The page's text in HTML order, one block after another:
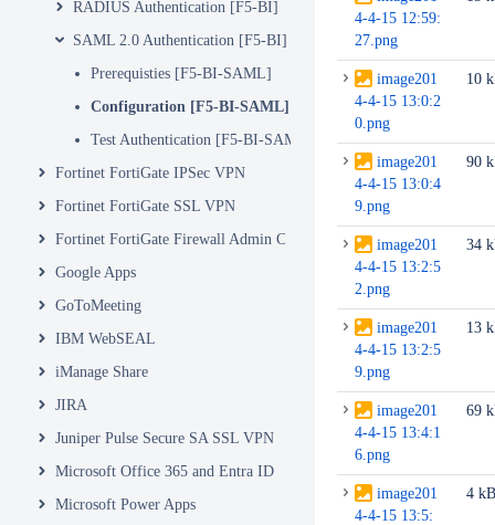
RADIUS Authentication [F5-BI]
SAML 2.0 Authentication [F5-BI]
Prerequisties [F5-BI-SAML]
Configuration [F5-BI-SAML]
Test Authentication [F5-BI-SAML]
Fortinet FortiGate IPSec VPN
Fortinet FortiGate SSL VPN
Fortinet FortiGate Firewall Admin Console
Google Apps
GoToMeeting
IBM WebSEAL
iManage Share
JIRA
Juniper Pulse Secure SA SSL VPN
Microsoft Office 365 and Entra ID
Microsoft Power Apps
4-4-15 12:59:
27.png
image201
4-4-15 13:0:2
0.png
10
image201
4-4-15 13:0:4
9.png
90
image201
4-4-15 13:2:5
2.png
34
image201
4-4-15 13:2:5
9.png
13
image201
4-4-15 13:4:1
6.png
69
image201
4-4-15 13:5:
4 kB